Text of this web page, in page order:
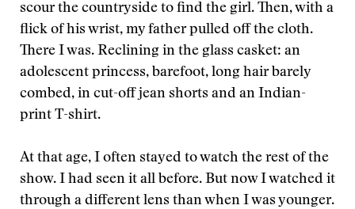
scour the countryside to find the girl. Then, with a
flick of his wrist, my father pulled off the cloth.
There I was. Reclining in the glass casket: an
adolescent princess, barefoot, long hair barely
combed, in cut-off jean shorts and an Indian-
print T-shirt.
At that age, I often stayed to watch the rest of the
show. I had seen it all before. But now I watched it
through a different lens than when I was younger.